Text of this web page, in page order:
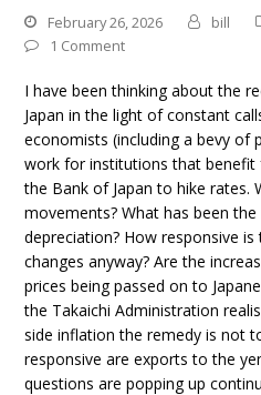
February 26, 2026 bill
1 Comment
I have been thinking about the
Japan in the light of constant
economists (including a bevy of
work for institutions that
the Bank of Japan to hike rates.
movements? What has been
depreciation? How responsive
changes anyway? Are the
prices being passed on to
the Takaichi Administration
side inflation the remedy is not
responsive are exports to the
questions are popping up